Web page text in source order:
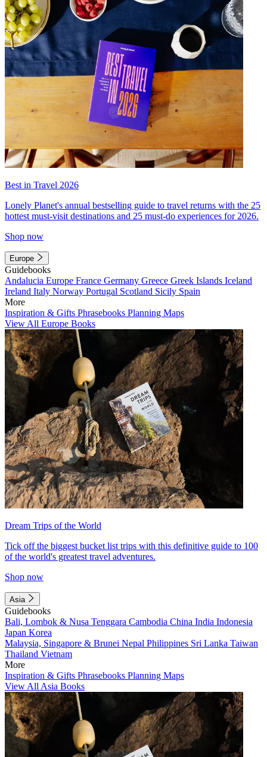
Best in Travel 2026
Lonely Planet's annual bestselling guide to travel returns with the 25
hottest must-visit destinations and 25 must-do experiences for 2026.
Shop now
Europe
Guidebooks
Andalucia Europe France Germany Greece Greek Islands Iceland
Ireland Italy Norway Portugal Scotland Sicily Spain
More
Inspiration & Gifts Phrasebooks Planning Maps
View All Europe Books
Dream Trips of the World
Tick off the biggest bucket list trips with this definitive guide to 100
of the world's greatest travel adventures.
Shop now
Asia
Guidebooks
Bali, Lombok & Nusa Tenggara Cambodia China India Indonesia
Japan Korea
Malaysia, Singapore & Brunei Nepal Philippines Sri Lanka Taiwan
Thailand Vietnam
More
Inspiration & Gifts Phrasebooks Planning Maps
View All Asia Books